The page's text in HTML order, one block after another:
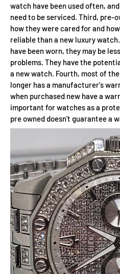
watch have been used often,
need to be serviced. Third, pre-
how they were cared for and
reliable than a new luxury
have been worn, they may be
problems. They have the
a new watch. Fourth, most of
longer has a manufacturer's
when purchased new have a
important for watches as a
pre owned doesn't guarantee a